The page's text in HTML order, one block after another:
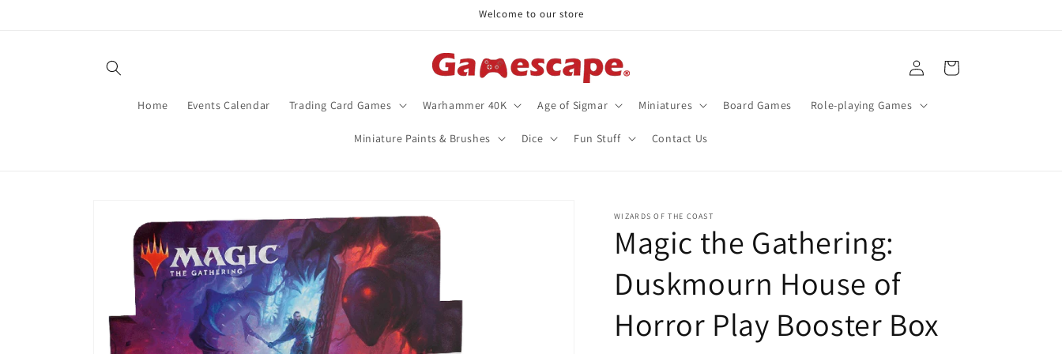
Welcome to our store
Home Events Calendar Trading Card Games Warhammer 40K Age of Sigmar Miniatures Board Games Role-playing Games
Miniature Paints & Brushes Dice Fun Stuff Contact Us
in
Cart
information
WIZARDS OF THE COAST
Magic the Gathering:
Duskmourn House of
Horror Play Booster Box